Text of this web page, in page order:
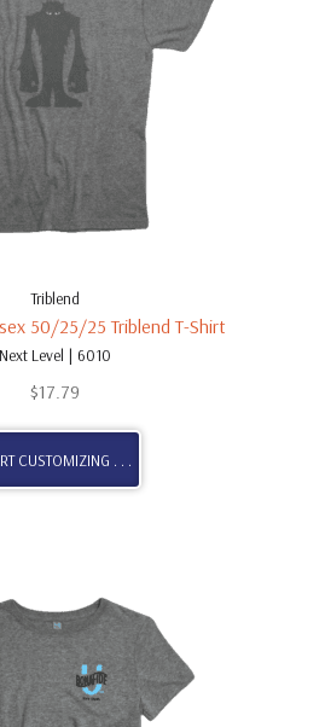
Triblend
50/25/25 Triblend T-Shirt
Next Level | 6010
$17.79
CUSTOMIZING . . .